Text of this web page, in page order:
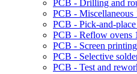
PCB - Drilling and
PCB - Miscellaneous
PCB - Pick-and-
PCB - Reflow ovens
PCB - Screen
PCB - Selective
PCB - Test and